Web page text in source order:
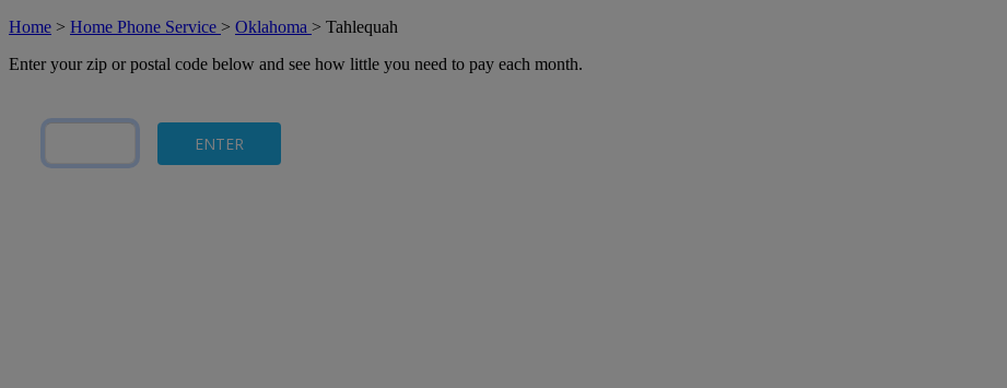
Home > Home Phone Service > Oklahoma > Tahlequah
Enter your zip or postal code below and see how little you need to pay each month.